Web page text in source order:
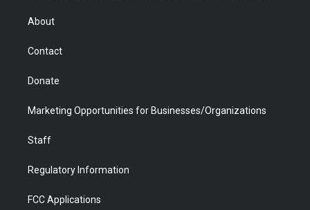
r
About
Contact
Donate
Marketing Opportunities for Businesses/Organizations
Staff
Regulatory Information
FCC Applications